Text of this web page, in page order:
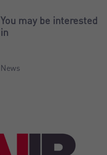
You may be interested
in
News